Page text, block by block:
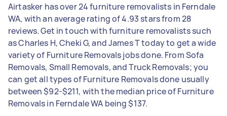
Airtasker has over 24 furniture removalists in Ferndale
WA, with an average rating of 4.93 stars from 28
reviews. Get in touch with furniture removalists such
as Charles H, Cheki G, and James T today to get a wide
variety of Furniture Removals jobs done. From Sofa
Removals, Small Removals, and Truck Removals; you
can get all types of Furniture Removals done usually
between $92-$211, with the median price of Furniture
Removals in Ferndale WA being $137.